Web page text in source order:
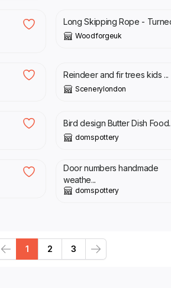
Long Skipping Rope -
Woodforgeuk
Reindeer and fir trees kids ...
Scenerylondon
£
Bird design Butter Dish
domspottery
£
Door numbers handmade
weathe...
domspottery
Previous
1 2 3
Next